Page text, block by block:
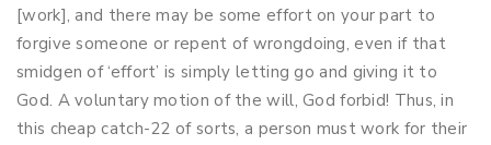
[work], and there may be some effort on your part to
forgive someone or repent of wrongdoing, even if that
smidgen of ‘effort’ is simply letting go and giving it to
God. A voluntary motion of the will, God forbid! Thus, in
this cheap catch-22 of sorts, a person must work for their